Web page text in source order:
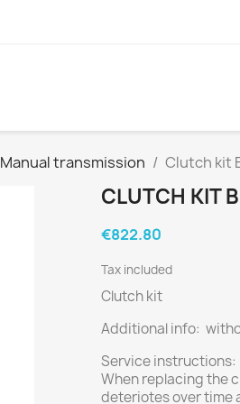
Manual transmission Clutch kit
CLUTCH KIT
€822.80
Tax included
Clutch kit
Additional info:
Service instructions:
When replacing the
deteriotes over time